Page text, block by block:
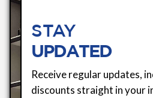
STAY
UPDATED
Receive regular updates,
discounts straight in your